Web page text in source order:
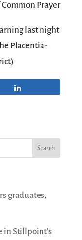
Prayer
last night
Placentia-
)
graduates,
in Stillpoint’s